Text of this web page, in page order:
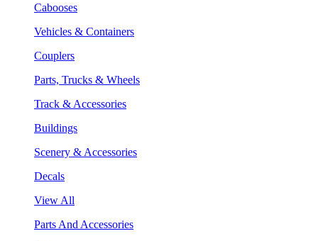
Cabooses
Vehicles & Containers
Couplers
Parts, Trucks & Wheels
Track & Accessories
Buildings
Scenery & Accessories
Decals
View All
Parts And Accessories